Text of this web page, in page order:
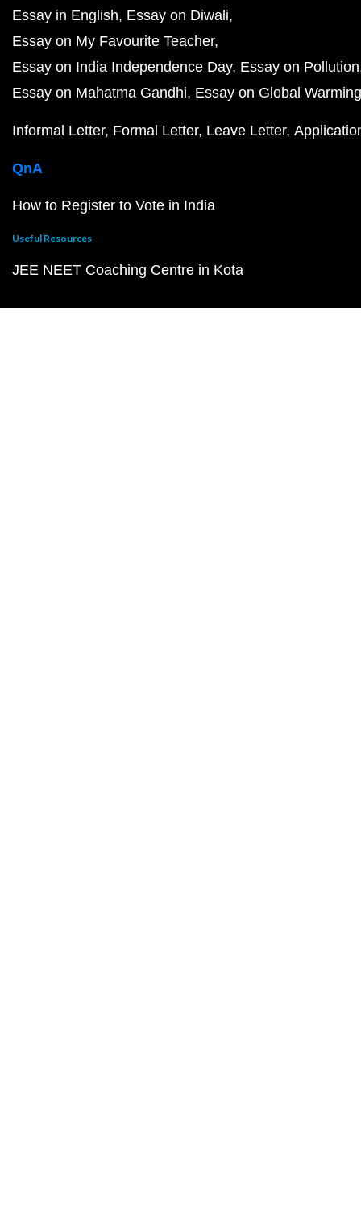
Essay in English Essay on Diwali
Essay on My Favourite Teacher
Essay on India Independence Day Essay on Pollution
Essay on Mahatma Gandhi Essay on Global Warming
Informal Letter Formal Letter Leave Letter
QnA
How to Register to Vote in India
Useful Resources
JEE NEET Coaching Centre in Kota